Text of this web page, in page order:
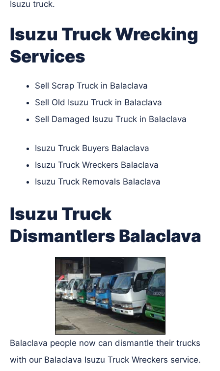
Isuzu truck.
Isuzu Truck Wrecking
Services
Sell Scrap Truck in Balaclava
Sell Old Isuzu Truck in Balaclava
Sell Damaged Isuzu Truck in Balaclava
Isuzu Truck Buyers Balaclava
Isuzu Truck Wreckers Balaclava
Isuzu Truck Removals Balaclava
Isuzu Truck
Dismantlers Balaclava
Balaclava people now can dismantle their trucks
with our Balaclava Isuzu Truck Wreckers service.